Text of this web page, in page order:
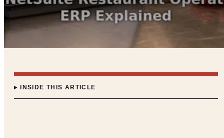
INSIDE THIS ARTICLE